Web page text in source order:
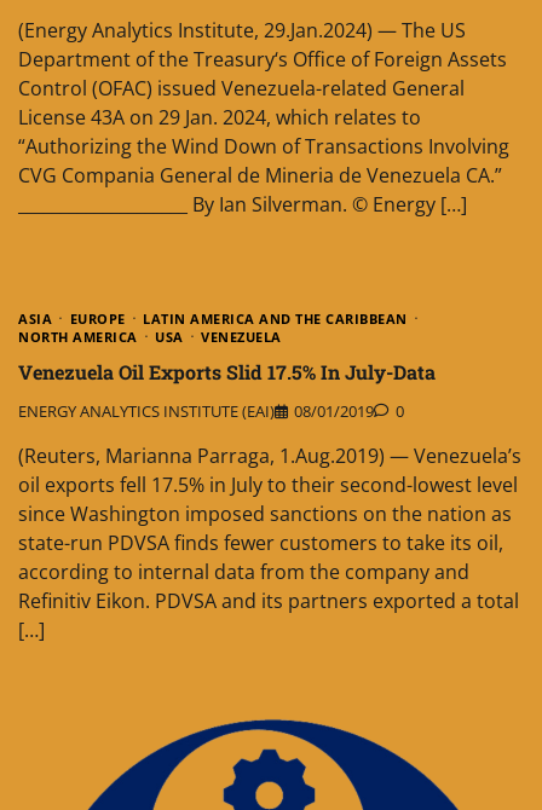
(Energy Analytics Institute, 29.Jan.2024) — The US
Department of the Treasury‘s Office of Foreign Assets
Control (OFAC) issued Venezuela-related General
License 43A on 29 Jan. 2024, which relates to
“Authorizing the Wind Down of Transactions Involving
CVG Compania General de Mineria de Venezuela CA.”
____________________ By Ian Silverman. © Energy […]
ASIA EUROPE
LATIN AMERICA AND THE CARIBBEAN
NORTH AMERICA
USA VENEZUELA
Venezuela Oil Exports Slid 17.5% In July-Data
ENERGY ANALYTICS INSTITUTE (EAI) 08/01/2019 0
(Reuters, Marianna Parraga, 1.Aug.2019) — Venezuela’s
oil exports fell 17.5% in July to their second-lowest level
since Washington imposed sanctions on the nation as
state-run PDVSA finds fewer customers to take its oil,
according to internal data from the company and
Refinitiv Eikon. PDVSA and its partners exported a total
[…]